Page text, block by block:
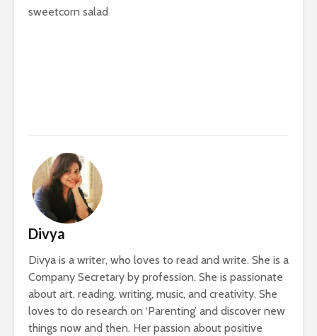
sweetcorn salad
Divya
Divya is a writer, who loves to read and write. She is a
Company Secretary by profession. She is passionate
about art, reading, writing, music, and creativity. She
loves to do research on ‘Parenting’ and discover new
things now and then. Her passion about positive